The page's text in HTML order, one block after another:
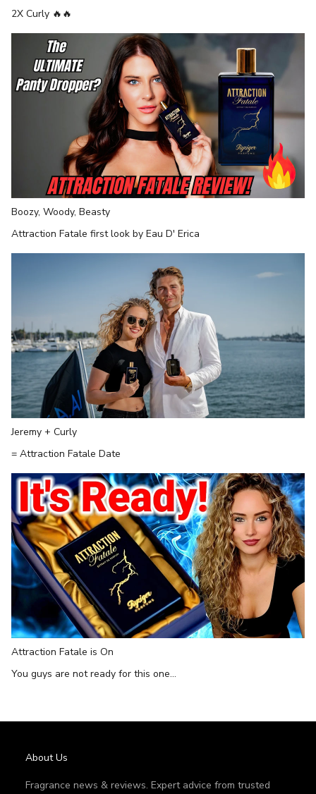
2X Curly 🔥 🔥
Boozy, Woody, Beasty
Attraction Fatale first look by Eau D' Erica
Jeremy + Curly
= Attraction Fatale Date
Attraction Fatale is On
You guys are not ready for this one...
About Us
Fragrance news & reviews. Expert advice from trusted